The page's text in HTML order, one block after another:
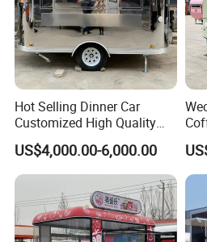
Why Choose Us
About WECARE Group
Leading Manufacturer of
Trailer in China.
Hot Selling Dinner Car
Customized High Quality
Mobile Food Trailer Snack
Food Truck Tea Shop Trailer
Food Truck
US$4,000.00-6,000.00